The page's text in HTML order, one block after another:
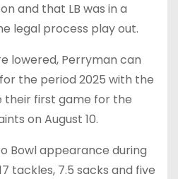
and that LB was in a
legal process play out.
lowered, Perryman can
the period 2025 with the
their first game for the
on August 10.
Bowl appearance during
tackles, 7.5 sacks and five